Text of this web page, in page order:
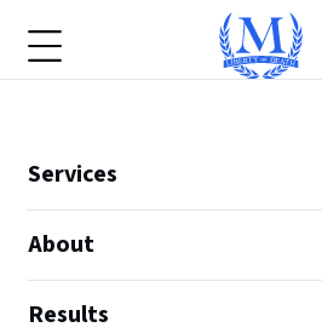
Services
About
Results